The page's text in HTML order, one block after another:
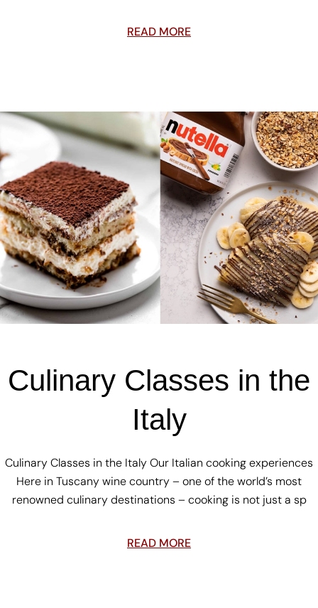
READ MORE
Culinary Classes in the
Italy
Culinary Classes in the Italy Our Italian cooking experiences
Here in Tuscany wine country – one of the world’s most
renowned culinary destinations – cooking is not just a sp
READ MORE